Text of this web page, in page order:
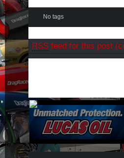
No tags
RSS feed for this post